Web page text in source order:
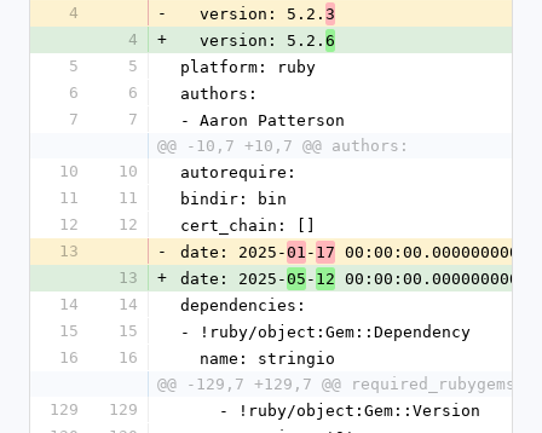
4
-
  version: 5.2.
3
4
+
  version: 5.2.
6
5
5
platform: ruby
6
6
authors:
7
7
- Aaron Patterson
@@ -10,7 +10,7 @@ authors:
10
10
autorequire:
11
11
bindir: bin
12
12
cert_chain: []
13
- date: 2025-01 - 17 00:00:00.000000000 Z
13
+ date: 2025-05 - 12 00:00:00.000000000 Z
14
14
dependencies:
15
15
- !ruby/object:Gem::Dependency
16
16
  name: stringio
@@ -129,7 +129,7 @@
129
129
    - !ruby/object:Gem::Version